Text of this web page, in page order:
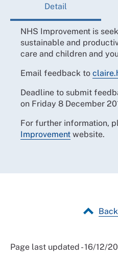
Detail
NHS Improvement is
sustainable and
care and children and
Email feedback to
Deadline to submit
on Friday 8 December
For further information,
Improvement website.
Page last updated - 16/12/